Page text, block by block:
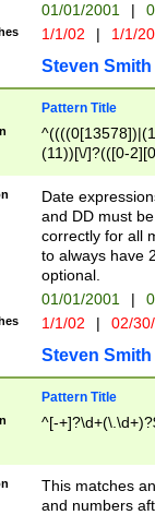
01/01/2001 |
1/1/02 | 1/1/
Steven Smith
Pattern Title
(11))[\/]?(([0-
Date
and DD must
correctly for all
to always have
optional.
01/01/2001 |
1/1/02 | 02/
Steven Smith
Pattern Title
^[-
This matches
and numbers